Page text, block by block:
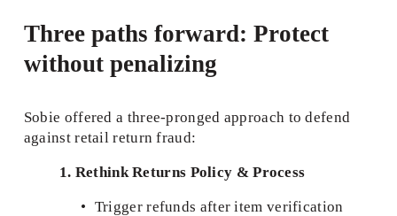
Three paths forward: Protect
without penalizing
Sobie offered a three-pronged approach to defend
against retail return fraud:
1. Rethink Returns Policy & Process
Trigger refunds after item verification